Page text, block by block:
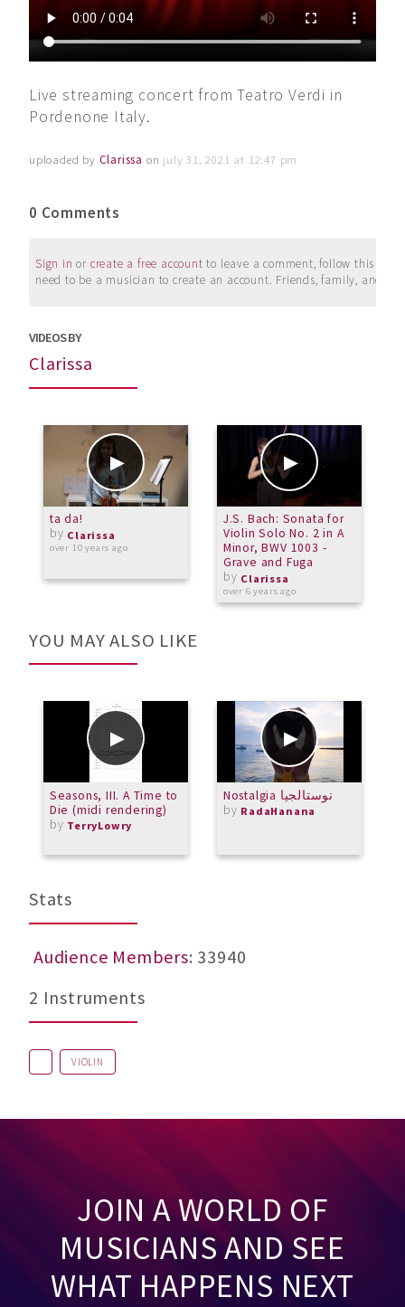
Live streaming concert from Teatro Verdi in
Pordenone Italy.
uploaded by Clarissa on july 31, 2021 at 12:47 pm
0 Comments
Sign in or create a free account to leave a comment, follow this
need to be a musician to create an account. Friends, family, and
VIDEOS BY
Clarissa
ta da!
by Clarissa
over 10 years ago
J.S. Bach: Sonata for
Violin Solo No. 2 in A
Minor, BWV 1003 -
Grave and Fuga
by Clarissa
over 6 years ago
YOU MAY ALSO LIKE
Seasons, III. A Time to
Die (midi rendering)
by TerryLowry
Nostalgia نوستالجيا
by RadaHanana
Stats
Audience Members: 33940
2 Instruments
VIOLIN
JOIN A WORLD OF
MUSICIANS AND SEE
WHAT HAPPENS NEXT